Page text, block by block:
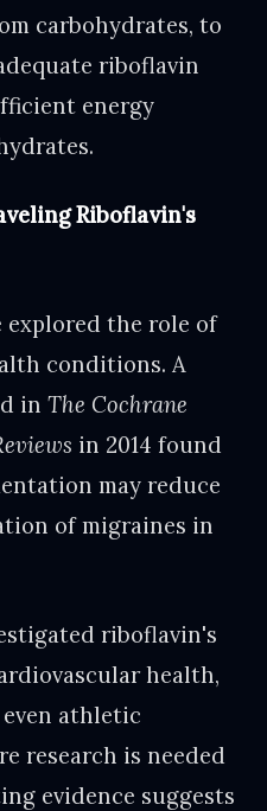
carbohydrates, to
riboflavin
energy
Riboflavin's
explored the role of
conditions. A
in The Cochrane
in 2014 found
may reduce
of migraines in
riboflavin's
health,
athletic
research is needed
evidence suggests